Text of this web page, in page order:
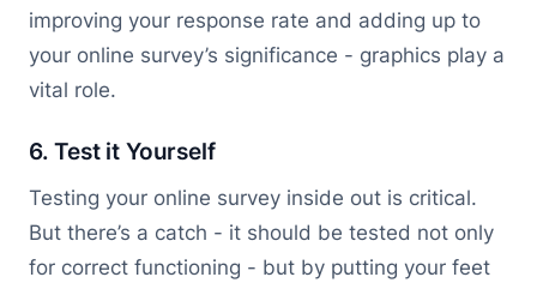
improving your response rate and adding up to
your online survey’s significance - graphics play a
vital role.
6. Test it Yourself
Testing your online survey inside out is critical.
But there’s a catch - it should be tested not only
for correct functioning - but by putting your feet